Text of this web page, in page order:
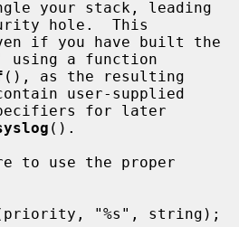
hole.  This
a function
(), as the resulting
user-supplied
().